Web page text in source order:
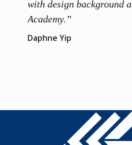
with design background
Academy.”
Daphne Yip